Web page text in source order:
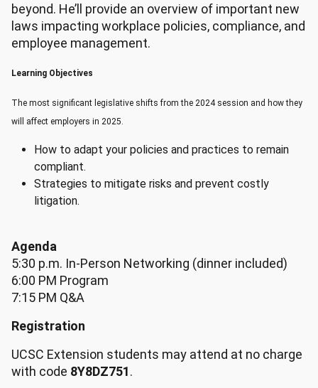
beyond. He’ll provide an overview of important new
laws impacting workplace policies, compliance, and
employee management.
Learning Objectives
The most significant legislative shifts from the 2024 session and how they
will affect employers in 2025.
How to adapt your policies and practices to remain
compliant.
Strategies to mitigate risks and prevent costly
litigation.
Agenda
5:30 p.m. In-Person Networking (dinner included)
6:00 PM Program
7:15 PM Q&A
Registration
UCSC Extension students may attend at no charge
with code 8Y8DZ751.